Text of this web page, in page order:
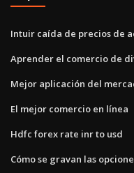
Intuir caída de precios de
Aprender el comercio de
Mejor aplicación del
El mejor comercio en línea
Hdfc forex rate inr to usd
Cómo se gravan las